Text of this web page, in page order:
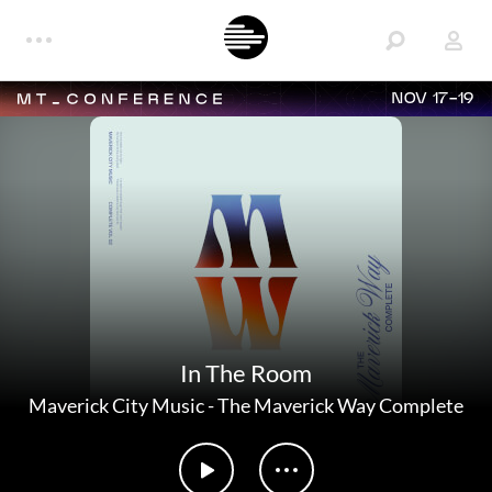
NOV 17-19
In The Room
Maverick City Music-The Maverick Way Complete